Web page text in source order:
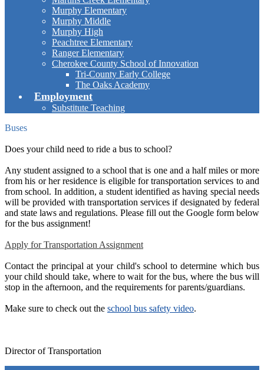
Murphy Elementary
Murphy Middle
Murphy High
Peachtree Elementary
Ranger Elementary
Cherokee County School of Innovation
Tri-County Early College
The Oaks Academy
Employment
Substitute Teaching
Buses
Does your child need to ride a bus to school?
Any student assigned to a school that is one and a half miles or more
from his or her residence is eligible for transportation services to and
from school. In addition, a student identified as having special needs
will be provided with transportation services if designated by federal
and state laws and regulations. Please fill out the Google form below
for the bus assignment!
Apply for Transportation Assignment
Contact the principal at your child's school to determine which bus
your child should take, where to wait for the bus, where the bus will
stop in the afternoon, and the requirements for parents/guardians.
Make sure to check out the school bus safety video.
Director of Transportation